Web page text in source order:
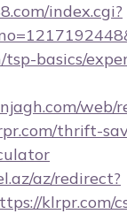
index.cgi?
basics/
thrift-
az/redirect?
klrpr.com/